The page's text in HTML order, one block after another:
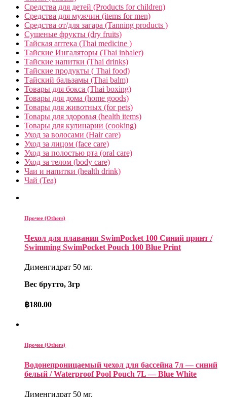
Средства для детей (Products for children)
Средства для мужчин (items for men)
Средства от/для загара (Tanning products )
Сушеные фрукты (dry fruits)
Тайская аптека (Thai medicine )
Тайские Ингаляторы (Thai inhaler)
Тайские напитки (Thai drinks)
Тайские продукты ( Thai food)
Тайский бальзамы (Thai balm)
Товары для бокса (Thai boxing)
Товары для дома (home goods)
Товары для животных (for pets)
Товары для здоровья (health items)
Товары для кулинарии (cooking)
Уход за волосами (Hair care)
Уход за лицом (face care)
Уход за полостью рта (oral care)
Уход за телом (body care)
Чаи и напитки (health drink)
Чай (Tea)
Прочее (Others)
Чехол для плавания SwimPocket 100 Синий принт /
Swimming SwimPocket Pouch 100 Blue Print
Дименгидрат 50 мг.
Вес брутто, 3гр
฿180.00
Прочее (Others)
Водонепроницаемый чехол для бассейна 7л — синий
белый / Waterproof Pool Pouch 7L — Blue White
Дименгидрат 50 мг.